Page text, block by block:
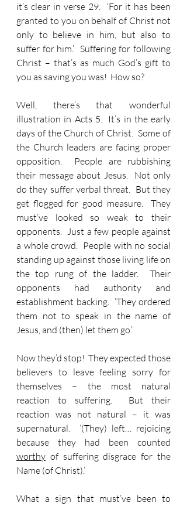
it’s clear in verse 29.  ‘For it has been
granted to you on behalf of Christ not
only to believe in him, but also to
suffer for him.’  Suffering for following
Christ – that’s as much God’s gift to
you as saving you was!  How so?
Well, there’s that wonderful
illustration in Acts 5.  It’s in the early
days of the Church of Christ.  Some of
the Church leaders are facing proper
opposition.  People are rubbishing
their message about Jesus.  Not only
do they suffer verbal threat.  But they
get flogged for good measure.  They
must’ve looked so weak to their
opponents.  Just a few people against
a whole crowd.  People with no social
standing up against those living life on
the top rung of the ladder.  Their
opponents had authority and
establishment backing.  ‘They ordered
them not to speak in the name of
Jesus, and (then) let them go.’
Now they’d stop!  They expected those
believers to leave feeling sorry for
themselves – the most natural
reaction to suffering.  But their
reaction was not natural – it was
supernatural.  ‘(They) left… rejoicing
worthy of suffering disgrace for the
Name (of Christ).’
What a sign that must’ve been to